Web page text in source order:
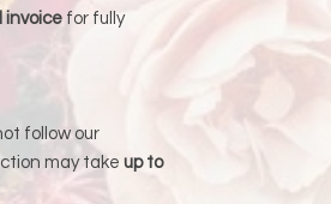
invoice for fully
follow our
may take up to